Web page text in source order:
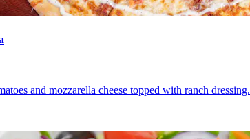
and mozzarella cheese topped with ranch dressing.